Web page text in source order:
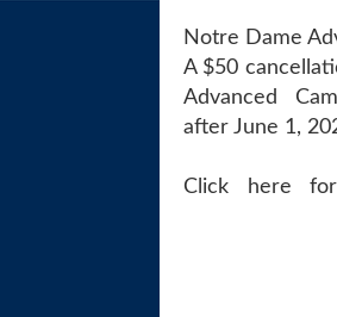
Notre Dame
A $50
Advanced
after June 1,
Click here for